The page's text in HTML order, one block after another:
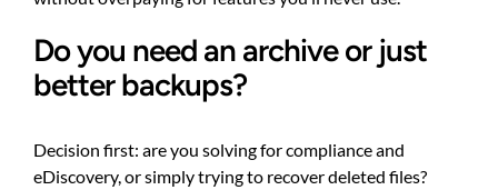
Do you need an archive or just
better backups?
Decision first: are you solving for compliance and
eDiscovery, or simply trying to recover deleted files?